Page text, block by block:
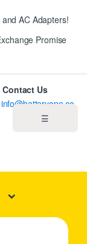
AC Adapters!
Promise
☰
Contact Us